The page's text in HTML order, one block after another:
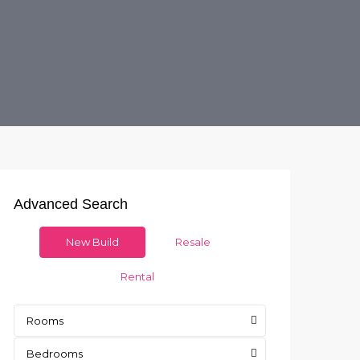
Advanced Search
New Build Resale
Rental
Rooms
Bedrooms